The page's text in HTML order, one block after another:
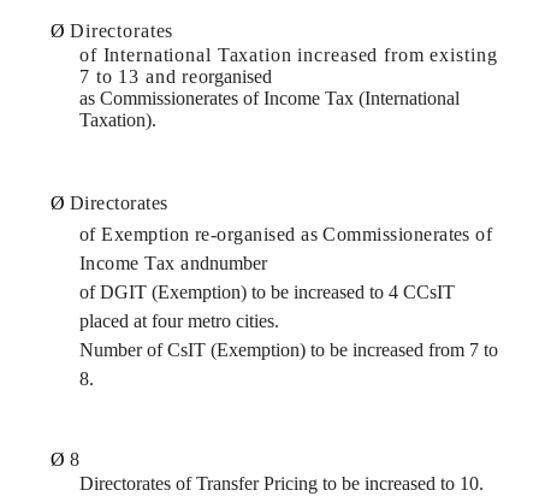
Ø Directorates
of International Taxation increased from existing
7 to 13 and re­organised
as Commissionerates of Income Tax (International
Taxation).
Ø Directorates
of Exemption re-organised as Commissionerates of
Income Tax andnumber
of DGIT (Exemption) to be increased to 4 CCsIT
placed at four metro cities.
Number of CsIT (Exemption) to be increased from 7 to
8.
Ø 8
Directorates of Transfer Pricing to be increased to 10.